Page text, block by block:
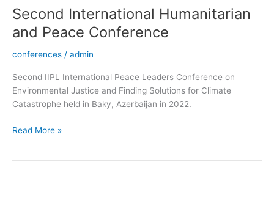
Second International Humanitarian
and Peace Conference
conferences / admin
Second IIPL International Peace Leaders Conference on
Environmental Justice and Finding Solutions for Climate
Catastrophe held in Baky, Azerbaijan in 2022.
Humanitarian
Peace
Conference
Read More »